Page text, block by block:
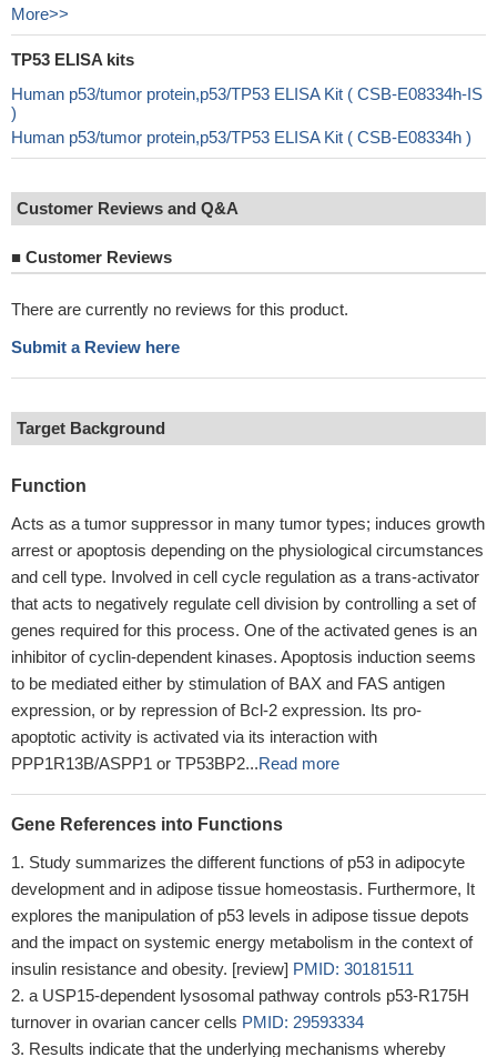
More>>
TP53 ELISA kits
Human p53/tumor protein,p53/TP53 ELISA Kit ( CSB-E08334h-IS
)
Human p53/tumor protein,p53/TP53 ELISA Kit ( CSB-E08334h )
Customer Reviews and Q&A
■ Customer Reviews
There are currently no reviews for this product.
Submit a Review here
Target Background
Function
Acts as a tumor suppressor in many tumor types; induces growth
arrest or apoptosis depending on the physiological circumstances
and cell type. Involved in cell cycle regulation as a trans-activator
that acts to negatively regulate cell division by controlling a set of
genes required for this process. One of the activated genes is an
inhibitor of cyclin-dependent kinases. Apoptosis induction seems
to be mediated either by stimulation of BAX and FAS antigen
expression, or by repression of Bcl-2 expression. Its pro-
apoptotic activity is activated via its interaction with
PPP1R13B/ASPP1 or TP53BP2...Read more
Gene References into Functions
Study summarizes the different functions of p53 in adipocyte
development and in adipose tissue homeostasis. Furthermore, It
explores the manipulation of p53 levels in adipose tissue depots
and the impact on systemic energy metabolism in the context of
insulin resistance and obesity. [review] PMID: 30181511
a USP15-dependent lysosomal pathway controls p53-R175H
turnover in ovarian cancer cells PMID: 29593334
Results indicate that the underlying mechanisms whereby